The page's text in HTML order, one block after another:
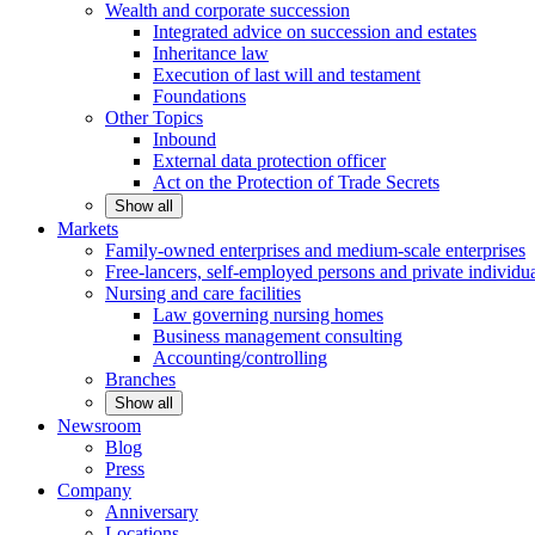
Wealth and corporate succession
Integrated advice on succession and estates
Inheritance law
Execution of last will and testament
Foundations
OtherTopics
Inbound
External data protection officer
Act on the Protection of Trade Secrets
Show all
Markets
Family-owned enterprises and medium-scale enterprises
Free-lancers, self-employed persons and private
Nursing and care facilities
Law governing nursing homes
Business management consulting
Accounting/controlling
Branches
Show all
Newsroom
Blog
Press
Company
Anniversary